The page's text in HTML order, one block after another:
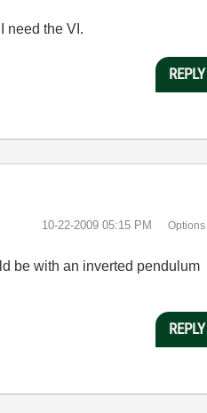
need the VI.
REPLY
‎10-22-2009 05:15 PM Options
be with an inverted pendulum
REPLY